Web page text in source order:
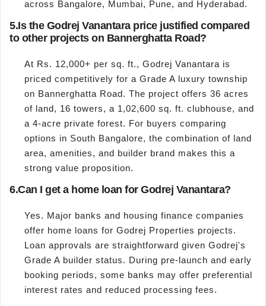
across Bangalore, Mumbai, Pune, and Hyderabad.
5.Is the Godrej Vanantara price justified compared
to other projects on Bannerghatta Road?
At Rs. 12,000+ per sq. ft., Godrej Vanantara is
priced competitively for a Grade A luxury township
on Bannerghatta Road. The project offers 36 acres
of land, 16 towers, a 1,02,600 sq. ft. clubhouse, and
a 4-acre private forest. For buyers comparing
options in South Bangalore, the combination of land
area, amenities, and builder brand makes this a
strong value proposition.
6.Can I get a home loan for Godrej Vanantara?
Yes. Major banks and housing finance companies
offer home loans for Godrej Properties projects.
Loan approvals are straightforward given Godrej's
Grade A builder status. During pre-launch and early
booking periods, some banks may offer preferential
interest rates and reduced processing fees.